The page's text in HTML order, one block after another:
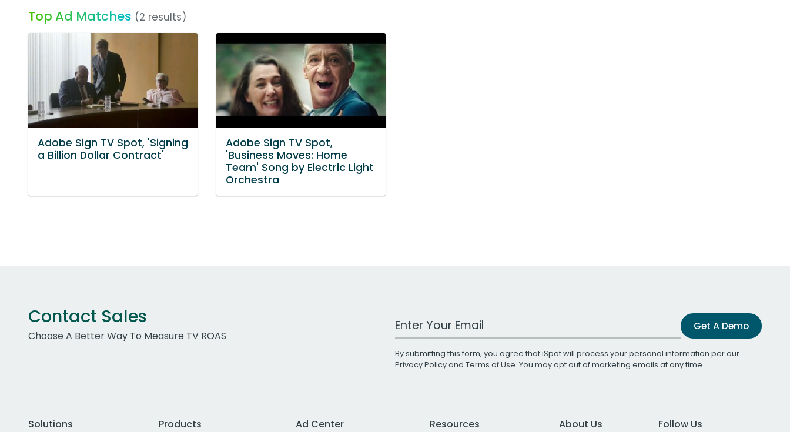
Top Ad Matches (2 results)
Adobe Sign TV Spot, 'Signing
a Billion Dollar Contract'
Adobe Sign TV Spot,
'Business Moves: Home
Team' Song by Electric Light
Orchestra
Contact Sales
Choose A Better Way To Measure TV ROAS
Work Email Address Get A Demo
By submitting this form, you agree that iSpot will process your personal information per our
Privacy Policyand Terms of Use. You may opt out of marketing emails at any time.
Solutions
Products
Ad Center
Resources
About Us
Follow Us